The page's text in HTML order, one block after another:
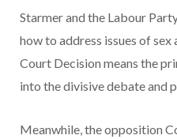
Starmer and the Labour
how to address issues of sex
Court Decision means the
into the divisive debate and
Meanwhile, the opposition